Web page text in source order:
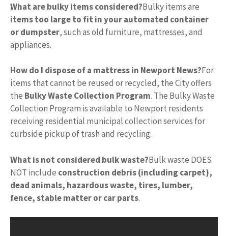
What are bulky items considered?Bulky items are
items too large to fit in your automated container
or dumpster, such as old furniture, mattresses, and
appliances.
How do I dispose of a mattress in Newport News?For
items that cannot be reused or recycled, the City offers
the Bulky Waste Collection Program. The Bulky Waste
Collection Program is available to Newport residents
receiving residential municipal collection services for
curbside pickup of trash and recycling.
What is not considered bulk waste?Bulk waste DOES
NOT include construction debris (including carpet),
dead animals, hazardous waste, tires, lumber,
fence, stable matter or car parts.